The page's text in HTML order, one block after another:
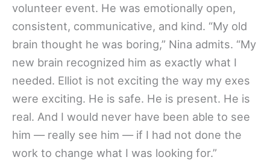
volunteer event. He was emotionally open,
consistent, communicative, and kind. “My old
brain thought he was boring,” Nina admits. “My
new brain recognized him as exactly what I
needed. Elliot is not exciting the way my exes
were exciting. He is safe. He is present. He is
real. And I would never have been able to see
him — really see him — if I had not done the
work to change what I was looking for.”